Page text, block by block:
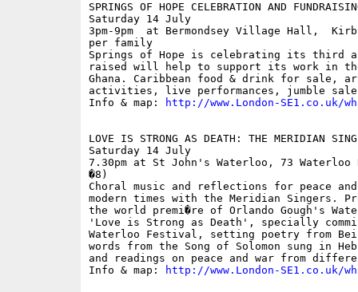
SPRINGS OF HOPE CELEBRATION AND
Saturday 14 July
3pm-9pm  at Bermondsey Village Hall,
per family
Springs of Hope is celebrating its third
raised will help to support its work in the
Ghana. Caribbean food & drink for sale,
activities, live performances, jumble
Info & map:
http://www.London-SE1.co.uk/
LOVE IS STRONG AS DEATH: THE MERIDIAN
Saturday 14 July
7.30pm at St John's Waterloo, 73 Waterloo
�8)
Choral music and reflections for peace
modern times with the Meridian Singers.
the world premi�re of Orlando Gough's
'Love is Strong as Death', specially
Waterloo Festival, setting poetry from
words from the Song of Solomon sung in
and readings on peace and war from
Info & map:
http://www.London-SE1.co.uk/